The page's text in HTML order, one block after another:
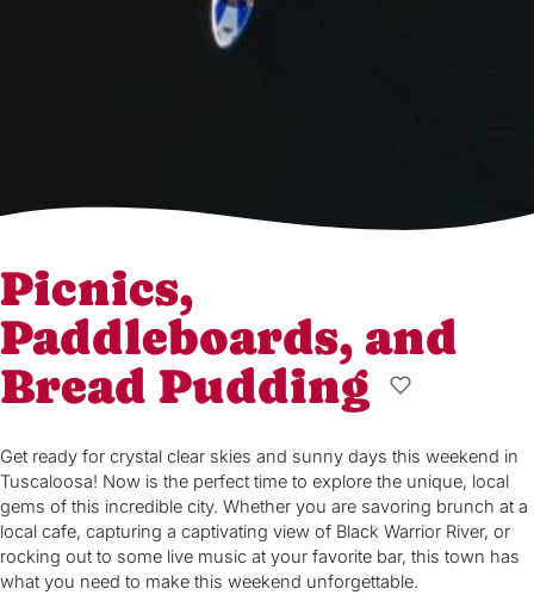
Picnics,
Paddleboards, and
Bread Pudding
Get ready for crystal clear skies and sunny days this weekend in
Tuscaloosa! Now is the perfect time to explore the unique, local
gems of this incredible city. Whether you are savoring brunch at a
local cafe, capturing a captivating view of Black Warrior River, or
rocking out to some live music at your favorite bar, this town has
what you need to make this weekend unforgettable.